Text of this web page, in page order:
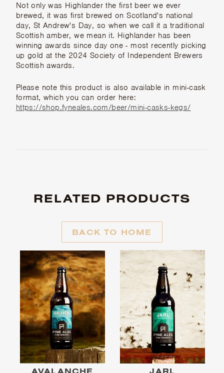
Not only was Highlander the first beer we ever
brewed, it was first brewed on Scotland's national
day, St Andrew's Day, so when we call it a traditional
Scottish amber, we mean it. Highlander has been
winning awards since day one - most recently picking
up gold at the 2024 Society of Independent Brewers
Scottish awards.
Please note this product is also available in mini-cask
format, which you can order here:
https://shop.fyneales.com/beer/mini-casks-kegs/
RELATED PRODUCTS
BACK TO HOME
AVALANCHE JARL